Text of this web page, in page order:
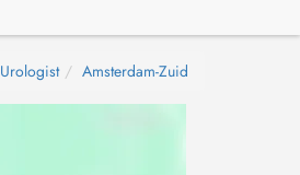
Urologist Amsterdam-Zuid